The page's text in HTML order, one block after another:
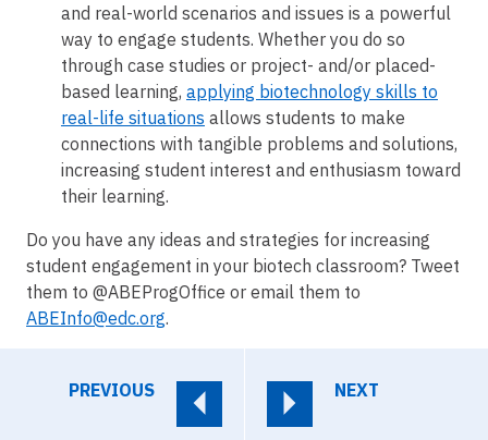
and real-world scenarios and issues is a powerful
way to engage students. Whether you do so
through case studies or project- and/or placed-
based learning, applying biotechnology skills to
real-life situations allows students to make
connections with tangible problems and solutions,
increasing student interest and enthusiasm toward
their learning.
Do you have any ideas and strategies for increasing
student engagement in your biotech classroom? Tweet
them to @ABEProgOffice or email them to
ABEInfo@edc.org.
PREVIOUS NEXT